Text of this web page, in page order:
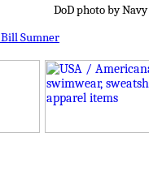
DoD photo by
Sumner